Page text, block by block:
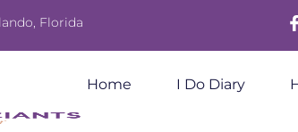
Florida
Home I Do Diary